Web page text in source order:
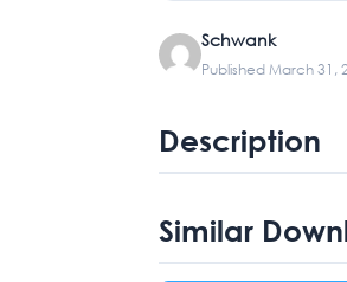
Schwank
Published March 31,
Description
Similar